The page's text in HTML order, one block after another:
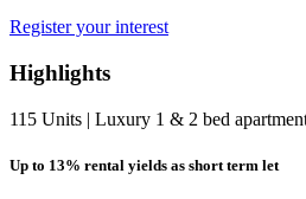
Register your interest
Highlights
115 Units | Luxury 1 & 2 bed
Up to 13% rental yields as short term let